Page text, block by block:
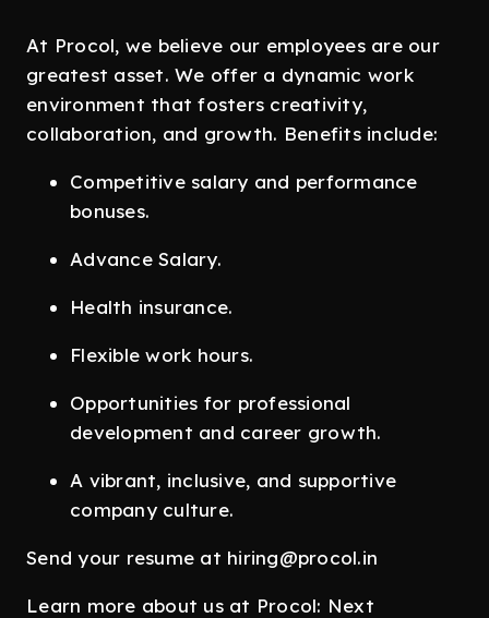
At Procol, we believe our employees are our
greatest asset. We offer a dynamic work
environment that fosters creativity,
collaboration, and growth. Benefits include:
Competitive salary and performance
bonuses.
Advance Salary.
Health insurance.
Flexible work hours.
Opportunities for professional
development and career growth.
A vibrant, inclusive, and supportive
company culture.
Send your resume at hiring@procol.in
Learn more about us at Procol: Next